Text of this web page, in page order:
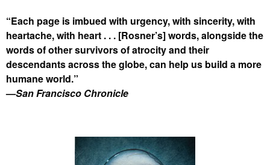
“Each page is imbued with urgency, with sincerity, with
heartache, with heart . . . [Rosner’s] words, alongside the
words of other survivors of atrocity and their
descendants across the globe, can help us build a more
humane world.”
—San Francisco Chronicle